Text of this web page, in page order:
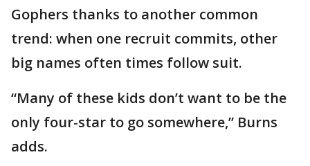
Gophers thanks to another common
trend: when one recruit commits, other
big names often times follow suit.
“Many of these kids don’t want to be the
only four-star to go somewhere,” Burns
adds.